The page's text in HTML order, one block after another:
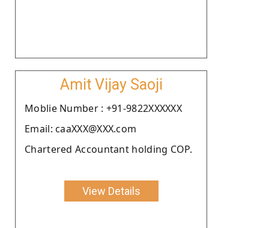
Amit Vijay Saoji
Moblie Number : +91-9822XXXXXX
Email: caaXXX@XXX.com
Chartered Accountant holding COP.
View Details